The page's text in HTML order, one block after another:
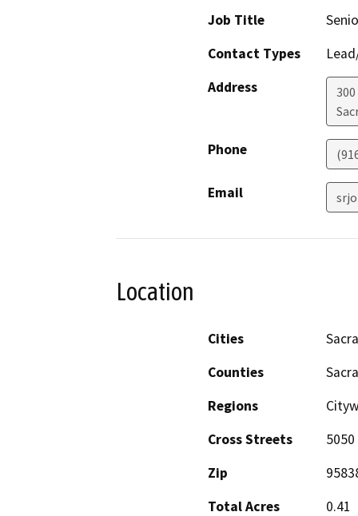
Job Title
Contact Types
Address
Phone
Email
Location
Cities
Counties
Regions
Cross Streets
Zip
Total Acres
0.41